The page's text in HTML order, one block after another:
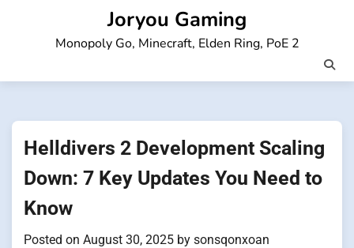
Joryou Gaming
Monopoly Go, Minecraft, Elden Ring, PoE 2
Helldivers 2 Development Scaling
Down: 7 Key Updates You Need to
Know
Posted on August 30, 2025 by sonsqonxoan